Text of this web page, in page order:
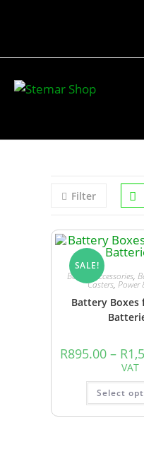
Filter
SALE!
Battery Accessories,
Casters, Power
Battery Boxes
R895.00 – R
VAT
Select